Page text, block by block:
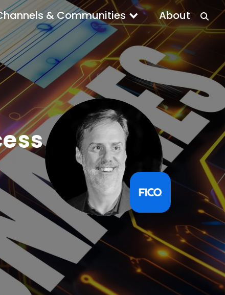
& Communities About